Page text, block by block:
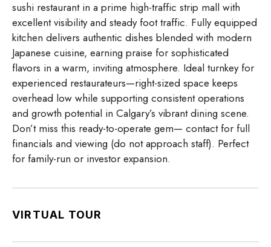
sushi restaurant in a prime high-traffic strip mall with
excellent visibility and steady foot traffic. Fully equipped
kitchen delivers authentic dishes blended with modern
Japanese cuisine, earning praise for sophisticated
flavors in a warm, inviting atmosphere. Ideal turnkey for
experienced restaurateurs—right-sized space keeps
overhead low while supporting consistent operations
and growth potential in Calgary’s vibrant dining scene.
Don’t miss this ready-to-operate gem— contact for full
financials and viewing (do not approach staff). Perfect
for family-run or investor expansion.
VIRTUAL TOUR